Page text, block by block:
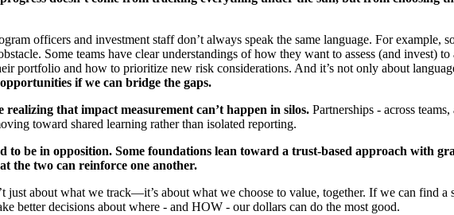
officers and investment staff don’t always speak the same language. For example,
Some teams have clear understandings of how they want to assess (and invest)
portfolio and how to prioritize new risk considerations. And it’s not only about
if we can bridge the gaps.
that impact measurement can’t happen in silos. Partnerships - across
toward shared learning rather than isolated reporting.
be in opposition. Some foundations lean toward a trust-based approach with
the two can reinforce one another.
about what we track—it’s about what we choose to value, together. If we can find a
better decisions about where - and HOW - our dollars can do the most good.